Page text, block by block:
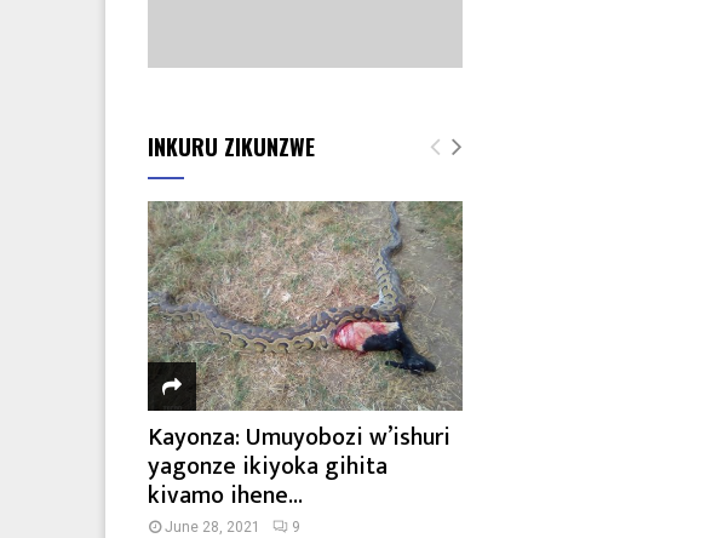
INKURU ZIKUNZWE
Kayonza: Umuyobozi w’ishuri
yagonze ikiyoka gihita
kivamo ihene...
June 28, 2021 9